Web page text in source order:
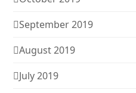
September 2019
August 2019
July 2019